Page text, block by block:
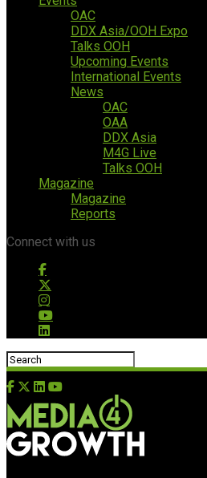
OAC
DDX Asia/OOH Expo
Talks OOH
Upcoming Events
International Events
News
OAC
OAA
DDX Asia
M4G Live
Talks OOH
Magazine
Magazine
Reports
Connect with us